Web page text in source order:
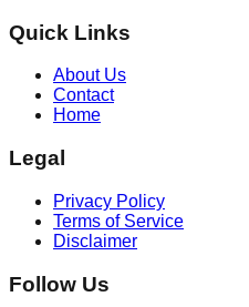
Quick Links
About Us
Contact
Home
Legal
Privacy Policy
Terms of Service
Disclaimer
Follow Us